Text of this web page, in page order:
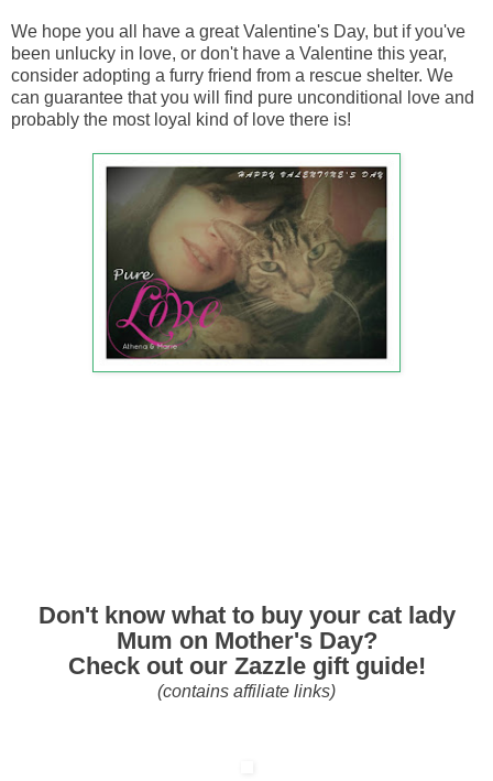
We hope you all have a great Valentine's Day, but if you've
been unlucky in love, or don't have a Valentine this year,
consider adopting a furry friend from a rescue shelter. We
can guarantee that you will find pure unconditional love and
probably the most loyal kind of love there is!
Don't know what to buy your cat lady
Mum on Mother's Day?
Check out our Zazzle gift guide!
(contains affiliate links)